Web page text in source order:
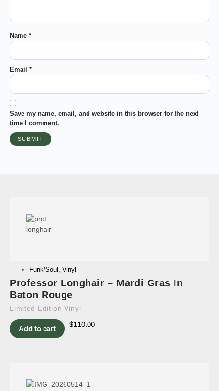
Name *
Email *
Save my name, email, and website in this browser for the next
time I comment.
Funk/Soul Vinyl
Professor Longhair – Mardi Gras In
Baton Rouge
Limited Edition Vinyl
Add to cart
$110.00